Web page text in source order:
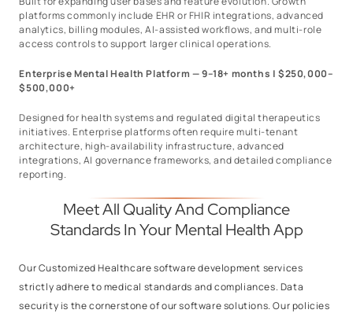
platforms commonly include EHR or FHIR integrations, advanced
analytics, billing modules, AI-assisted workflows, and multi-role
access controls to support larger clinical operations.
Enterprise Mental Health Platform — 9–18+ months | $250,000–
$500,000+
Designed for health systems and regulated digital therapeutics
initiatives. Enterprise platforms often require multi-tenant
architecture, high-availability infrastructure, advanced
integrations, AI governance frameworks, and detailed compliance
reporting.
Meet All Quality And Compliance
Standards In Your Mental Health App
Our Customized Healthcare software development services
strictly adhere to medical standards and compliances. Data
security is the cornerstone of our software solutions. Our policies